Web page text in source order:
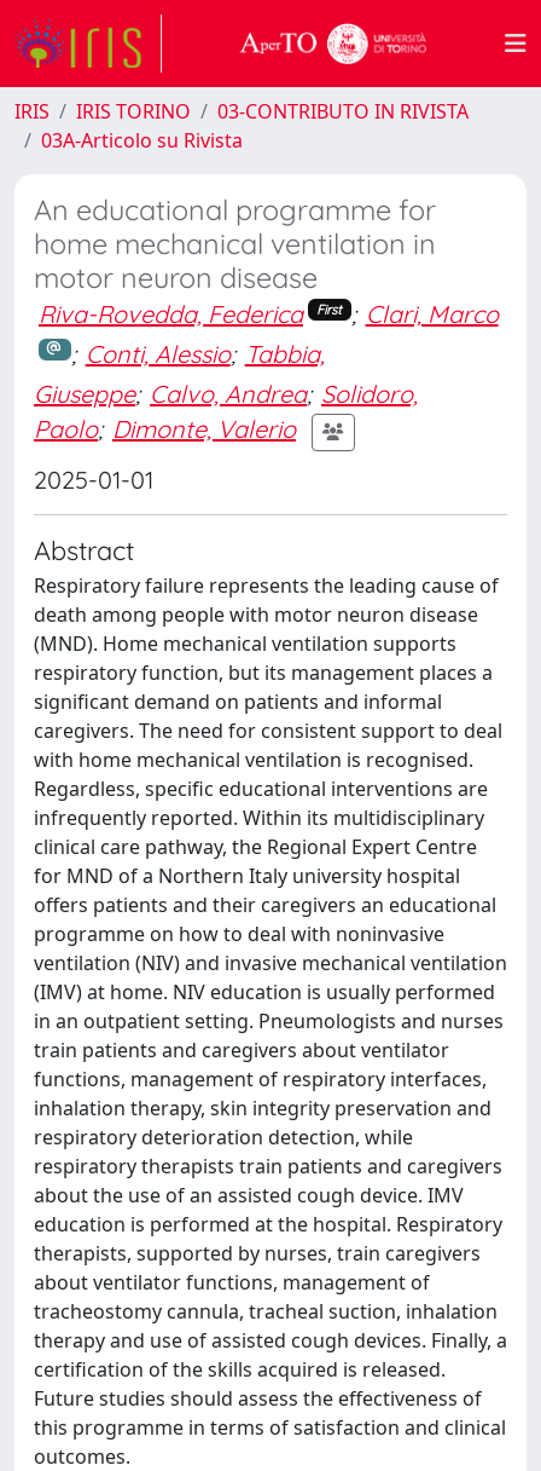
IRIS IRIS TORINO
03-CONTRIBUTO IN RIVISTA
03A-Articolo su Rivista
An educational programme for
home mechanical ventilation in
motor neuron disease
Riva-Rovedda, Federica First ; Clari, Marco
; Conti, Alessio; Tabbia,
Giuseppe; Calvo, Andrea; Solidoro,
Paolo; Dimonte, Valerio
2025-01-01
Abstract
Respiratory failure represents the leading cause of
death among people with motor neuron disease
(MND). Home mechanical ventilation supports
respiratory function, but its management places a
significant demand on patients and informal
caregivers. The need for consistent support to deal
with home mechanical ventilation is recognised.
Regardless, specific educational interventions are
infrequently reported. Within its multidisciplinary
clinical care pathway, the Regional Expert Centre
for MND of a Northern Italy university hospital
offers patients and their caregivers an educational
programme on how to deal with noninvasive
ventilation (NIV) and invasive mechanical ventilation
(IMV) at home. NIV education is usually performed
in an outpatient setting. Pneumologists and nurses
train patients and caregivers about ventilator
functions, management of respiratory interfaces,
inhalation therapy, skin integrity preservation and
respiratory deterioration detection, while
respiratory therapists train patients and caregivers
about the use of an assisted cough device. IMV
education is performed at the hospital. Respiratory
therapists, supported by nurses, train caregivers
about ventilator functions, management of
tracheostomy cannula, tracheal suction, inhalation
therapy and use of assisted cough devices. Finally, a
certification of the skills acquired is released.
Future studies should assess the effectiveness of
this programme in terms of satisfaction and clinical
outcomes.